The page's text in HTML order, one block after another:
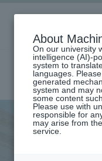
home Undergraduate
About
On our university
intelligence (AI)-
system to
languages.
generated
system and may
some content
Please use with
responsible for
may arise from
service.